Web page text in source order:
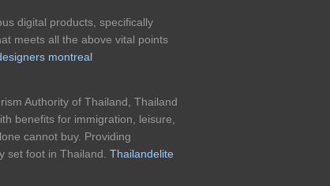
digital products, specifically
meets all the above vital points
montreal
Authority of Thailand, Thailand
benefits for immigration, leisure,
cannot buy. Providing
set foot in Thailand. Thailandelite